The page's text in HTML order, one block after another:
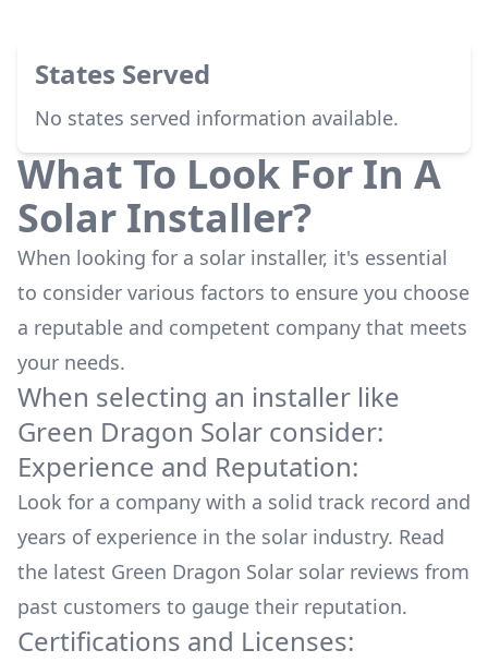
power utility, PG&E, is anti-solar. They certainly
home.
States Served
No states served information available.
What To Look For In A
Solar Installer?
When looking for a solar installer, it's essential
to consider various factors to ensure you choose
a reputable and competent company that meets
your needs.
When selecting an installer like
Green Dragon Solar consider:
Experience and Reputation:
Look for a company with a solid track record and
years of experience in the solar industry. Read
the latest Green Dragon Solar solar reviews from
past customers to gauge their reputation.
Certifications and Licenses: